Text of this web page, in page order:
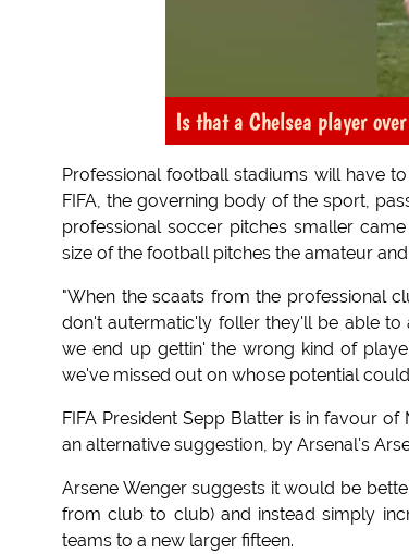
Is that a Chelsea player
Professional football stadiums will have
FIFA, the governing body of the sport,
professional soccer pitches smaller
size of the football pitches the amateur
"When the scaats from the professional
don't autermatic'ly foller they'll be able to
we end up gettin' the wrong kind of
we've missed out on whose potential
FIFA President Sepp Blatter is in favour
an alternative suggestion, by Arsenal's
Arsene Wenger suggests it would be
from club to club) and instead simply
teams to a new larger fifteen.